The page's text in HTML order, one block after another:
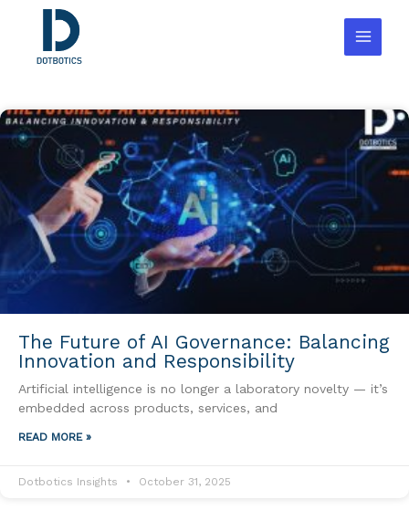
The Future of AI Governance: Balancing
Innovation and Responsibility
Artificial intelligence is no longer a laboratory novelty — it’s
embedded across products, services, and
READ MORE »
Dotbotics Insights October 31, 2025